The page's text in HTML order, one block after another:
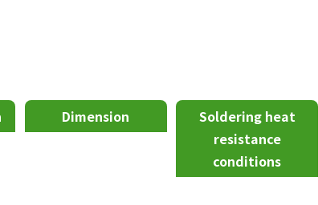
Dimension
Soldering heat
resistance
conditions